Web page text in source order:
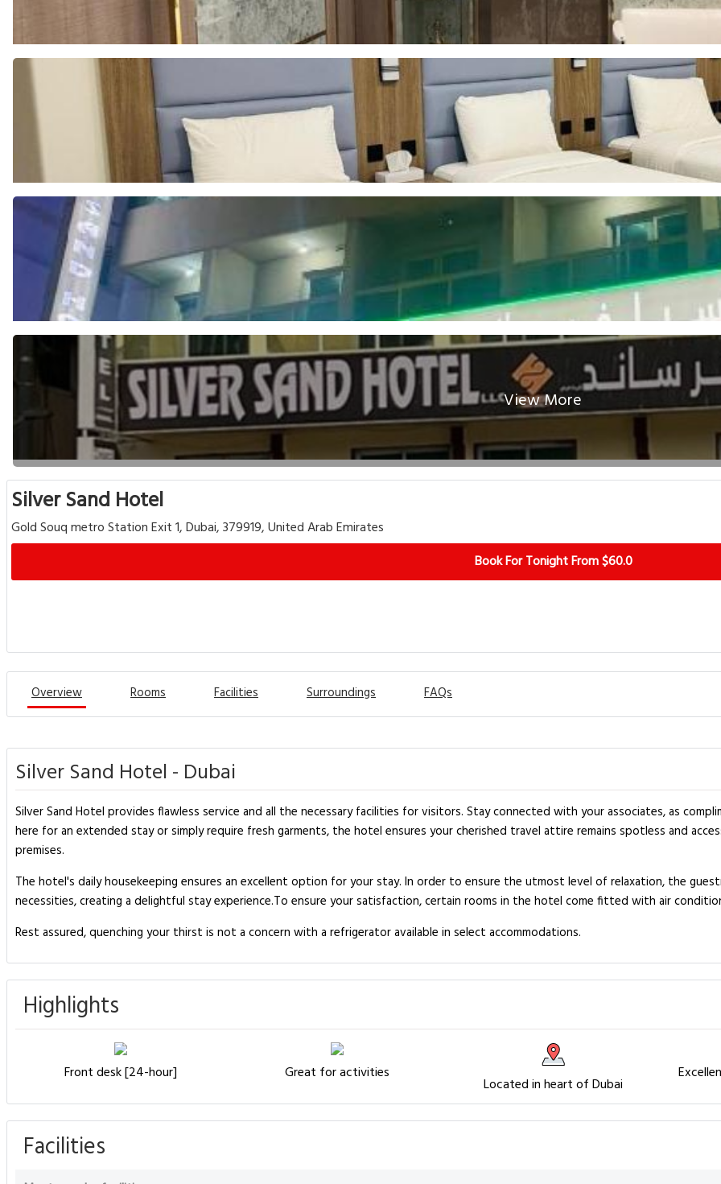
View More
Silver Sand Hotel
Gold Souq metro Station Exit 1, Dubai, 379919, United Arab Emirates
Book For Tonight From $60.0
Overview Rooms Facilities Surroundings FAQs
Silver Sand Hotel - Dubai
Silver Sand Hotel provides flawless service and all the necessary facilities for visitors. Stay connected with your associates, as
here for an extended stay or simply require fresh garments, the hotel ensures your cherished travel attire remains spotless and
premises.
The hotel's daily housekeeping ensures an excellent option for your stay. In order to ensure the utmost level of relaxation, the
necessities, creating a delightful stay experience.To ensure your satisfaction, certain rooms in the hotel come fitted with air
Rest assured, quenching your thirst is not a concern with a refrigerator available in select accommodations.
Highlights
Front desk [24-hour] Great for activities
Located in heart of Dubai
Facilities